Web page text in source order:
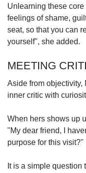
Unlearning these
feelings of shame,
seat, so that you can
yourself", she added.
MEETING
Aside from objectivity,
inner critic with
When hers shows up
"My dear friend, I
purpose for this visit?"
It is a simple question